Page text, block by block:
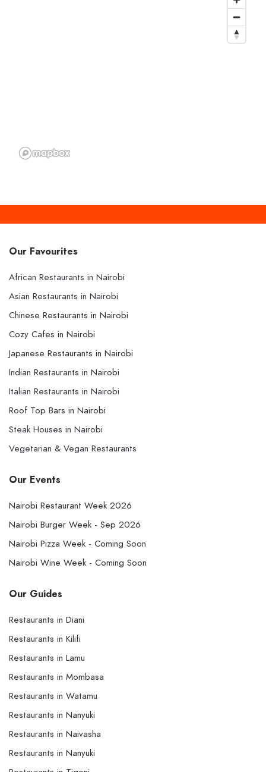
Our Favourites
African Restaurants in Nairobi
Asian Restaurants in Nairobi
Chinese Restaurants in Nairobi
Cozy Cafes in Nairobi
Japanese Restaurants in Nairobi
Indian Restaurants in Nairobi
Italian Restaurants in Nairobi
Roof Top Bars in Nairobi
Steak Houses in Nairobi
Vegetarian & Vegan Restaurants
Our Events
Nairobi Restaurant Week 2026
Nairobi Burger Week - Sep 2026
Nairobi Pizza Week - Coming Soon
Nairobi Wine Week - Coming Soon
Our Guides
Restaurants in Diani
Restaurants in Kilifi
Restaurants in Lamu
Restaurants in Mombasa
Restaurants in Watamu
Restaurants in Nanyuki
Restaurants in Naivasha
Restaurants in Nanyuki